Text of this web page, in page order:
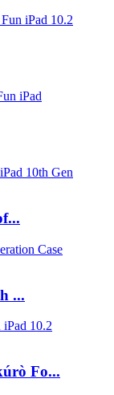
...
Fo...